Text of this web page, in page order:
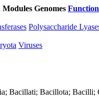
Modules Genomes
Polysaccharide
Viruses
Bacillati; Bacillota; Bacilli;